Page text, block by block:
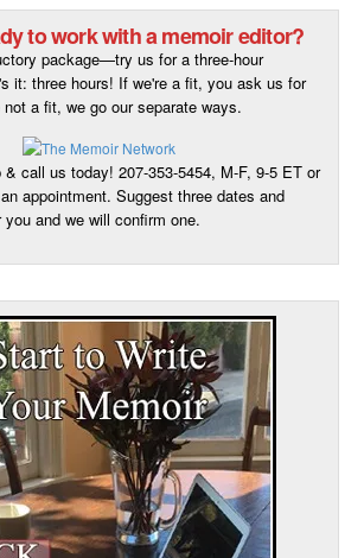
to work with a memoir editor?
package—try us for a three-hour
it: three hours! If we're a fit, you ask us for
a fit, we go our separate ways.
call us today! 207-353-5454, M-F, 9-5 ET or
appointment. Suggest three dates and
and we will confirm one.